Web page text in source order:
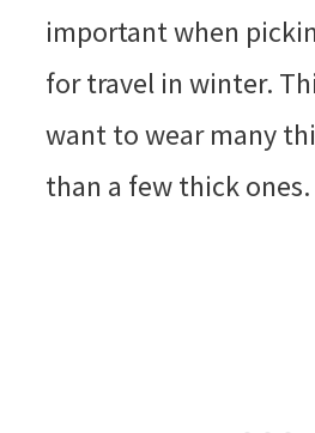
important when
for travel in winter.
want to wear many
than a few thick ones.